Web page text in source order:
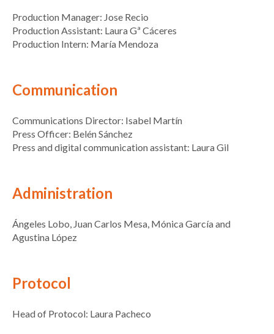
Production Manager: Jose Recio
Production Assistant: Laura Gª Cáceres
Production Intern: María Mendoza
Communication
Communications Director: Isabel Martín
Press Officer: Belén Sánchez
Press and digital communication assistant: Laura Gil
Administration
Ángeles Lobo, Juan Carlos Mesa, Mónica García and
Agustina López
Protocol
Head of Protocol: Laura Pacheco